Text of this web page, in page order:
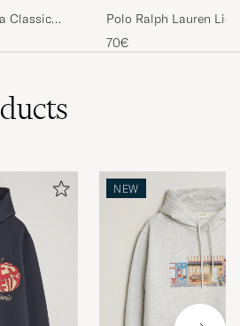
Classic
Polo Ralph Lauren
Sweatpants Navy
70€
NEW